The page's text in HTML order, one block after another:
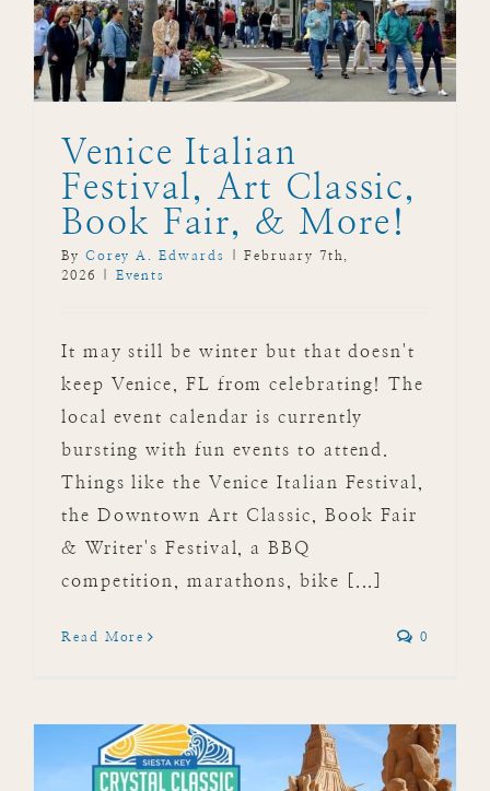
Venice Italian
Festival, Art Classic,
Book Fair, & More!
By Corey A. Edwards
February 7th,
2026
Events
It may still be winter but that doesn't
keep Venice, FL from celebrating! The
local event calendar is currently
bursting with fun events to attend.
Things like the Venice Italian Festival,
the Downtown Art Classic, Book Fair
& Writer's Festival, a BBQ
competition, marathons, bike [...]
Read More 0